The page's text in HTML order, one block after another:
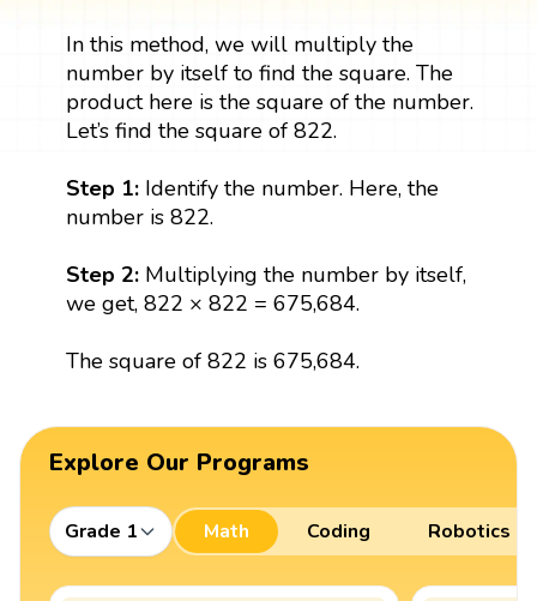
In this method, we will multiply the
number by itself to find the square. The
product here is the square of the number.
Let’s find the square of 822.
Step 1: Identify the number. Here, the
number is 822.
Step 2:Multiplying the number by itself,
we get, 822 × 822 = 675,684.
The square of 822 is 675,684.
Explore Our Programs
Grade 1 Math Coding Robotics